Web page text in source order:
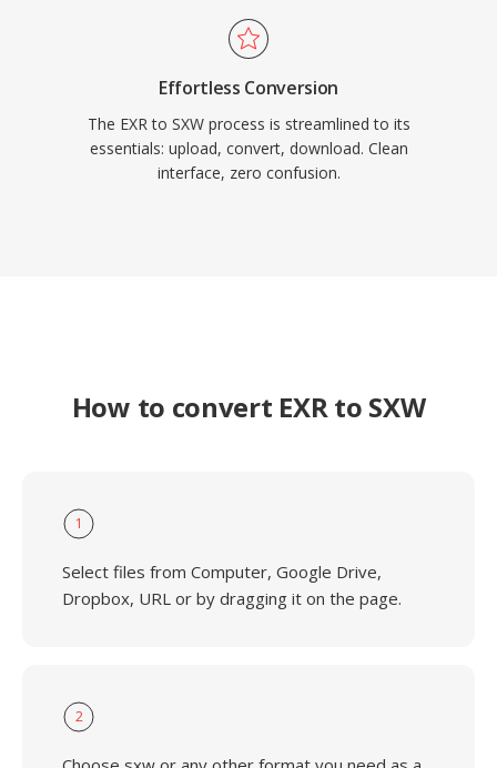
Effortless Conversion
The EXR to SXW process is streamlined to its
essentials: upload, convert, download. Clean
interface, zero confusion.
How to convert EXR to SXW
1
Select files from Computer, Google Drive,
Dropbox, URL or by dragging it on the page.
2